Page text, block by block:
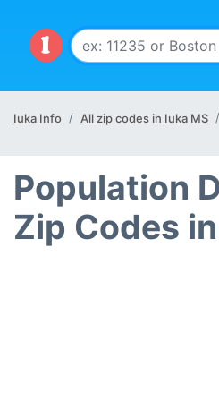
Iuka Info All zip codes in Iuka MS
Population
Zip Codes